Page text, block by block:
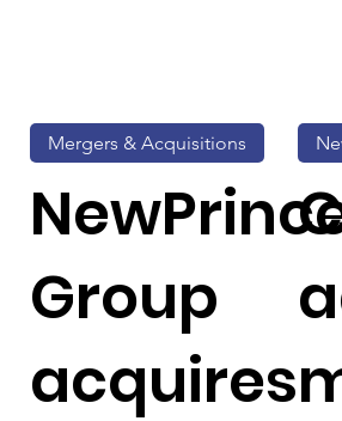
Group
acquires
Mergers & Acquisitions